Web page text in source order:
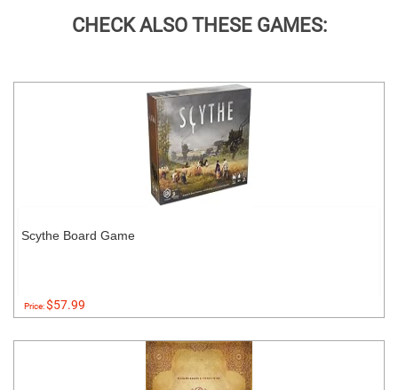
CHECK ALSO THESE GAMES:
Scythe Board Game
Price:$57.99